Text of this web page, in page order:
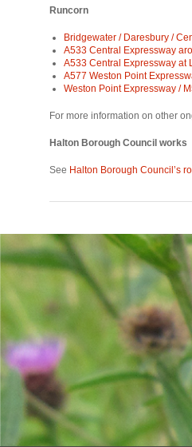
Runcorn
Bridgewater / Daresbury /
A533 Central Expressway
A533 Central Expressway at
A577 Weston Point
Weston Point Expressway /
For more information on other
Halton Borough Council works
See Halton Borough Council’s